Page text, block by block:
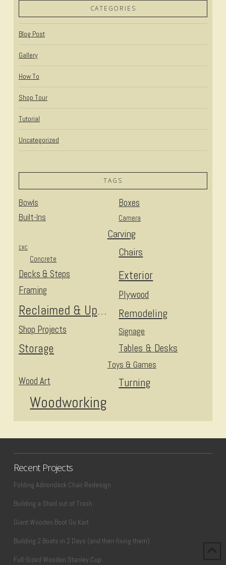
CATEGORIES
Blog Post
Gallery
How To
Shop Tour
Tutorial
Uncategorized
TAGS
Bowls Boxes
Built-Ins Camera
Carving
Chairs
CNC
Concrete
Decks & Steps Exterior
Framing Plywood
Reclaimed & Upcycled Remodeling
Shop Projects Signage
Storage Tables & Desks
Toys & Games
Turning
Wood Art
Woodworking
Recent Projects
Folding Adirondack Chair Redesign
Building a Shed out of Trash
Giant Wooden Boot Go Kart
Building 2 Boats in 2 Days (and then fixing them)
Full-Sized Wooden Stanley Cup